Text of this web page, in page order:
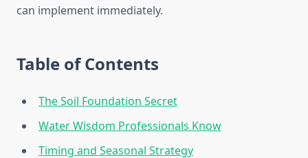
can implement immediately.
Table of Contents
The Soil Foundation Secret
Water Wisdom Professionals Know
Timing and Seasonal Strategy